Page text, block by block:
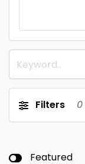
Filters 0
Featured